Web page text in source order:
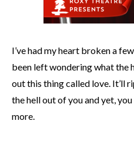
I’ve had my heart broken a
been left wondering what the
out this thing called love. It’ll
the hell out of you and yet,
more.